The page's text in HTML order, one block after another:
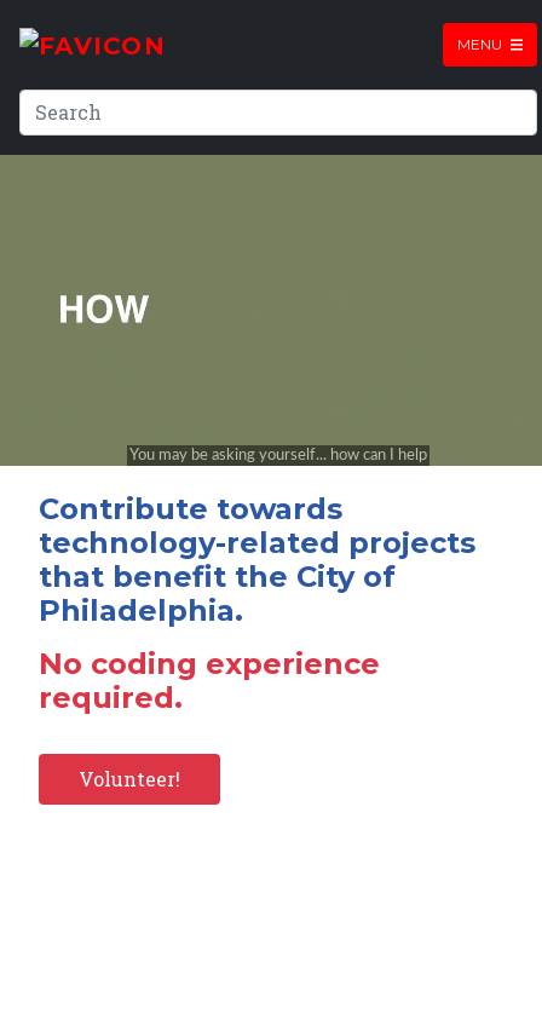
MENU
Contribute towards
technology-related projects
that benefit the City of
Philadelphia.
No coding experience
required.
Volunteer!